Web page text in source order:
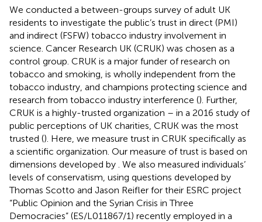
We conducted a between-groups survey of adult UK
residents to investigate the public’s trust in direct (PMI)
and indirect (FSFW) tobacco industry involvement in
science. Cancer Research UK (CRUK) was chosen as a
control group. CRUK is a major funder of research on
tobacco and smoking, is wholly independent from the
tobacco industry, and champions protecting science and
research from tobacco industry interference (). Further,
CRUK is a highly-trusted organization – in a 2016 study of
public perceptions of UK charities, CRUK was the most
trusted (). Here, we measure trust in CRUK specifically as
a scientific organization. Our measure of trust is based on
dimensions developed by . We also measured individuals’
levels of conservatism, using questions developed by
Thomas Scotto and Jason Reifler for their ESRC project
“Public Opinion and the Syrian Crisis in Three
Democracies” (ES/L011867/1) recently employed in a